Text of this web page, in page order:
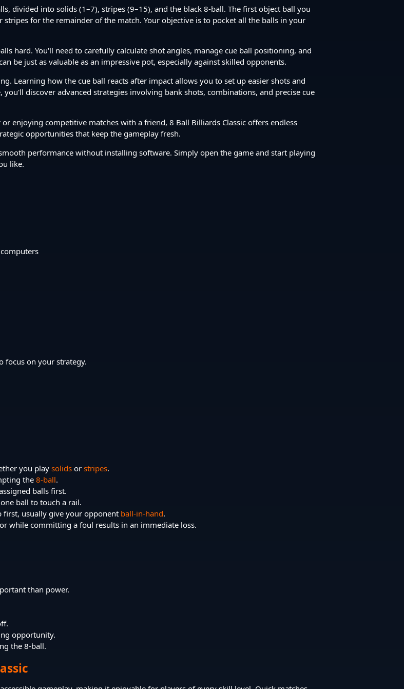
divided into solids (1–7), stripes (9–15), and the black 8-ball. The first object ball you
for the remainder of the match. Your objective is to pocket all the balls in your
hard. You'll need to carefully calculate shot angles, manage cue ball positioning, and
be just as valuable as an impressive pot, especially against skilled opponents.
Learning how the cue ball reacts after impact allows you to set up easier shots and
discover advanced strategies involving bank shots, combinations, and precise cue
enjoying competitive matches with a friend, 8 Ball Billiards Classic offers endless
opportunities that keep the gameplay fresh.
performance without installing software. Simply open the game and start playing
like.
focus on your strategy.
you play solids or stripes.
the 8-ball.
balls first.
ball to touch a rail.
usually give your opponent ball-in-hand.
while committing a foul results in an immediate loss.
than power.
opportunity.
the 8-ball.